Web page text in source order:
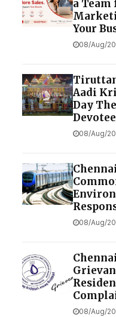
a Team
Your
08/Aug/
Aadi
Day
08/Aug/
08/Aug/
08/Aug/